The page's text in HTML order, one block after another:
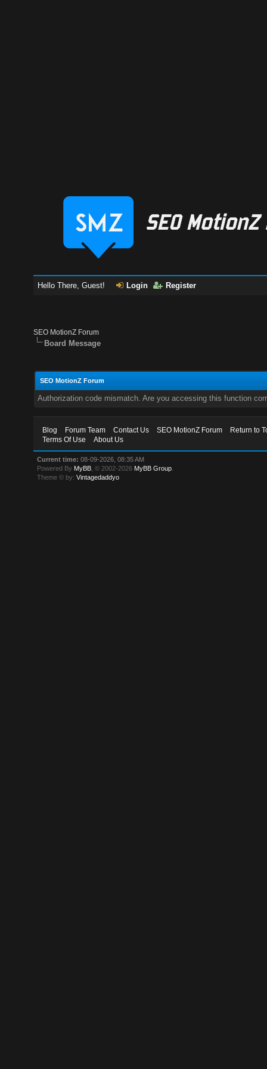
Hello There, Guest! Login Register
SEO MotionZ Forum
Board Message
SEO MotionZ Forum
Authorization code mismatch. Are you accessing this function
Blog Forum Team Contact Us SEO MotionZ Forum
Return to
Terms Of Use
About Us
Current time: 08-09-2026, 08:35 AM
Powered By MyBB , © 2002-2026 MyBB Group
Theme © by:Vintagedaddyo